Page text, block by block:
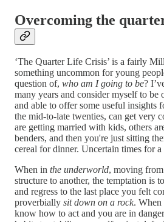
Overcoming the
‘The Quarter Life Crisis’ is a fairly
something uncommon for young
question of, who am I going to be?
many years and consider myself to be
and able to offer some useful insights
the mid-to-late twenties, can get very
are getting married with kids, others
benders, and then you're just sitting
cereal for dinner. Uncertain times for
When in the underworld, moving
structure to another, the temptation is
and regress to the last place you felt
proverbially sit down on a rock. When
know how to act and you are in